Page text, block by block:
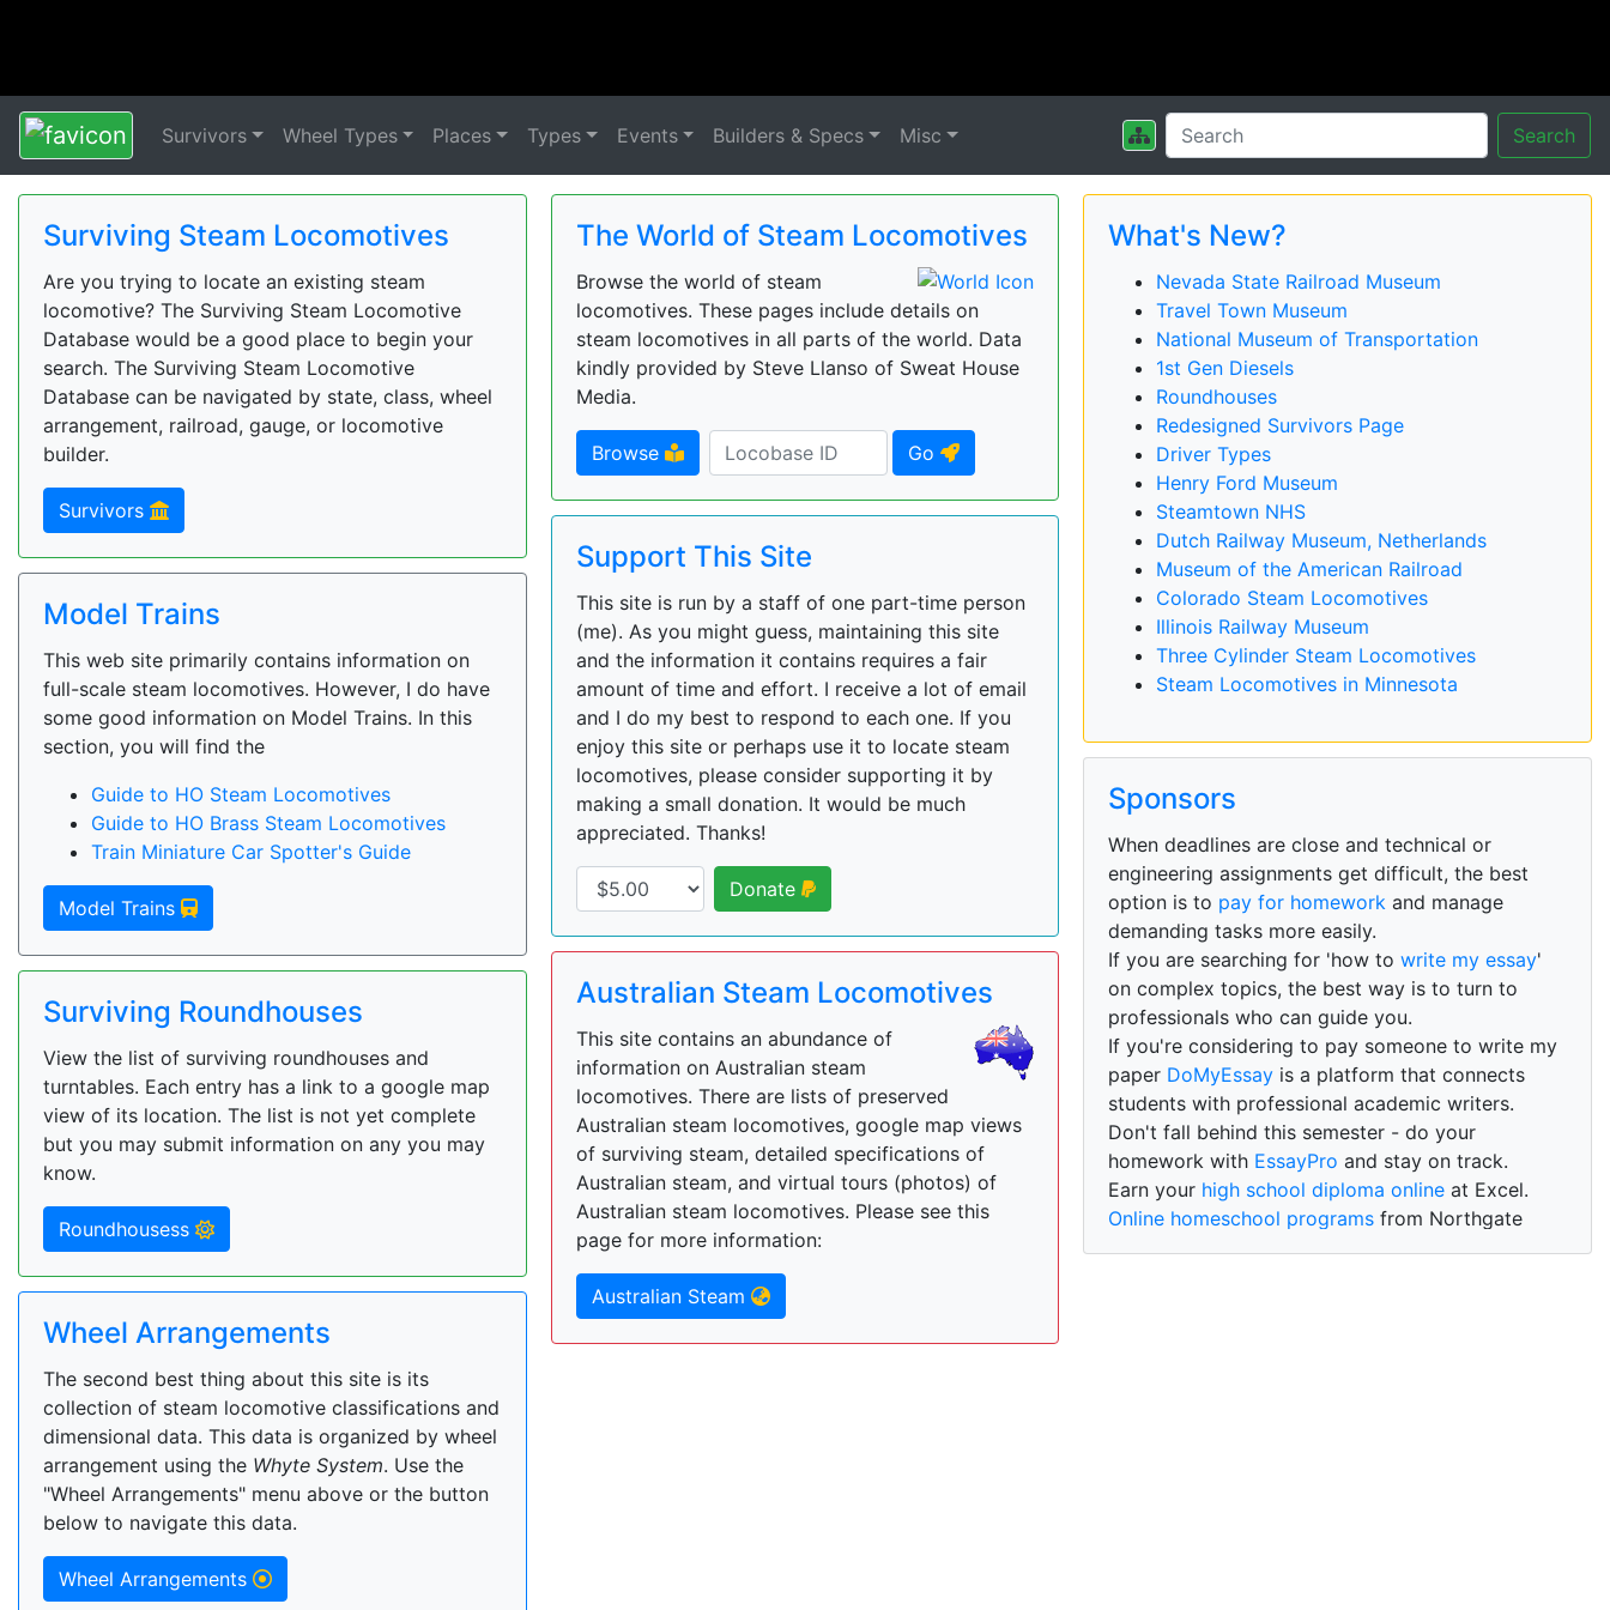
Survivors Wheel Types Places Types Events Builders & Specs Misc Search
Surviving Steam Locomotives
Are you trying to locate an existing steam
locomotive? The Surviving Steam Locomotive
Database would be a good place to begin your
search. The Surviving Steam Locomotive
Database can be navigated by state, class, wheel
arrangement, railroad, gauge, or locomotive
builder.
Survivors
Model Trains
This web site primarily contains information on
full-scale steam locomotives. However, I do have
some good information on Model Trains. In this
section, you will find the
Guide to HO Steam Locomotives
Guide to HO Brass Steam Locomotives
Train Miniature Car Spotter's Guide
Model Trains
Surviving Roundhouses
View the list of surviving roundhouses and
turntables. Each entry has a link to a google map
view of its location. The list is not yet complete
but you may submit information on any you may
know.
Roundhousess
Wheel Arrangements
The second best thing about this site is its
collection of steam locomotive classifications and
dimensional data. This data is organized by wheel
arrangement using the Whyte System. Use the
"Wheel Arrangements" menu above or the button
below to navigate this data.
Wheel Arrangements
The World of Steam Locomotives
Browse the world of steam
locomotives. These pages include details on
steam locomotives in all parts of the world. Data
kindly provided by Steve Llanso of Sweat House
Media.
Browse Go
Support This Site
This site is run by a staff of one part-time person
(me). As you might guess, maintaining this site
and the information it contains requires a fair
amount of time and effort. I receive a lot of email
and I do my best to respond to each one. If you
enjoy this site or perhaps use it to locate steam
locomotives, please consider supporting it by
making a small donation. It would be much
appreciated. Thanks!
Donate
Australian Steam Locomotives
This site contains an abundance of
information on Australian steam
locomotives. There are lists of preserved
Australian steam locomotives, google map views
of surviving steam, detailed specifications of
Australian steam, and virtual tours (photos) of
Australian steam locomotives. Please see this
page for more information:
Australian Steam
What's New?
Nevada State Railroad Museum
Travel Town Museum
National Museum of Transportation
1st Gen Diesels
Roundhouses
Redesigned Survivors Page
Driver Types
Henry Ford Museum
Steamtown NHS
Dutch Railway Museum, Netherlands
Museum of the American Railroad
Colorado Steam Locomotives
Illinois Railway Museum
Three Cylinder Steam Locomotives
Steam Locomotives in Minnesota
Sponsors
When deadlines are close and technical or
engineering assignments get difficult, the best
option is to pay for homework and manage
demanding tasks more easily.
If you are searching for 'how towrite my essay'
on complex topics, the best way is to turn to
professionals who can guide you.
If you're considering to pay someone to write my
paper DoMyEssay is a platform that connects
students with professional academic writers.
Don't fall behind this semester - do your
homework with EssayPro and stay on track.
Earn your high school diploma online at Excel.
Online homeschool programs from Northgate
Academy.